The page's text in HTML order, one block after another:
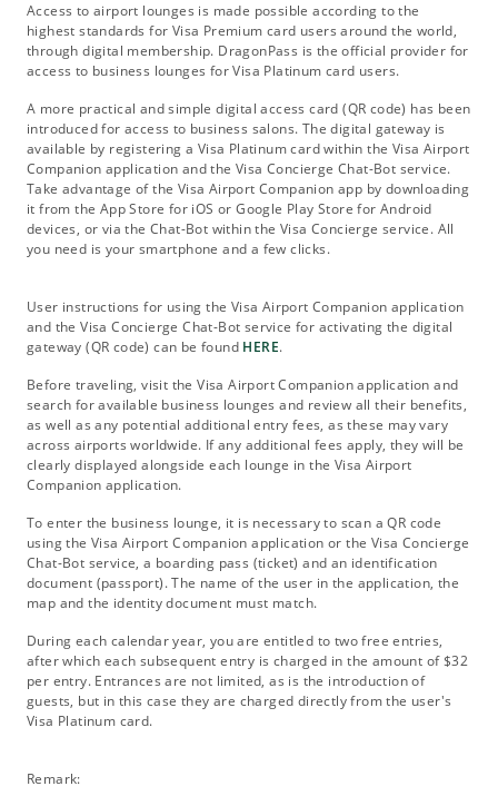
Access to airport lounges is made possible according to the
highest standards for Visa Premium card users around the world,
through digital membership. DragonPass is the official provider for
access to business lounges for Visa Platinum card users.
A more practical and simple digital access card (QR code) has been
introduced for access to business salons. The digital gateway is
available by registering a Visa Platinum card within the Visa Airport
Companion application and the Visa Concierge Chat-Bot service.
Take advantage of the Visa Airport Companion app by downloading
it from the App Store for iOS or Google Play Store for Android
devices, or via the Chat-Bot within the Visa Concierge service. All
you need is your smartphone and a few clicks.
User instructions for using the Visa Airport Companion application
and the Visa Concierge Chat-Bot service for activating the digital
gateway (QR code) can be found HERE.
Before traveling, visit the Visa Airport Companion application and
search for available business lounges and review all their benefits,
as well as any potential additional entry fees, as these may vary
across airports worldwide. If any additional fees apply, they will be
clearly displayed alongside each lounge in the Visa Airport
Companion application.
To enter the business lounge, it is necessary to scan a QR code
using the Visa Airport Companion application or the Visa Concierge
Chat-Bot service, a boarding pass (ticket) and an identification
document (passport). The name of the user in the application, the
map and the identity document must match.
During each calendar year, you are entitled to two free entries,
after which each subsequent entry is charged in the amount of $32
per entry. Entrances are not limited, as is the introduction of
guests, but in this case they are charged directly from the user's
Visa Platinum card.
Remark: